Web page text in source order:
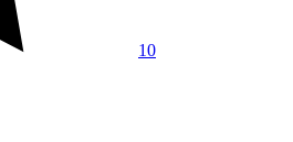
10